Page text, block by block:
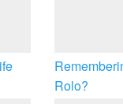
Rolo?